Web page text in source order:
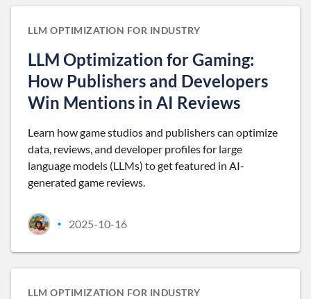
LLM OPTIMIZATION FOR INDUSTRY
LLM Optimization for Gaming:
How Publishers and Developers
Win Mentions in AI Reviews
Learn how game studios and publishers can optimize
data, reviews, and developer profiles for large
language models (LLMs) to get featured in AI-
generated game reviews.
• 2025-10-16
LLM OPTIMIZATION FOR INDUSTRY